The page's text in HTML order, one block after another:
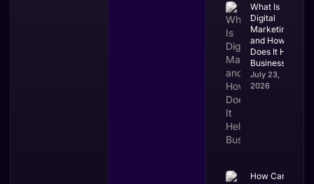
What Is
Digital
Marketing
and How
Does It Help
Businesses?
July 23,
2026
How Can I